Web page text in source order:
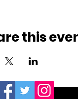
this